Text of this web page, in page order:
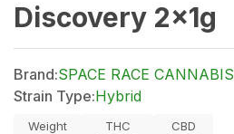
Discovery 2x1g
Brand:SPACE RACE CANNABIS
Strain Type:Hybrid
Weight THC CBD